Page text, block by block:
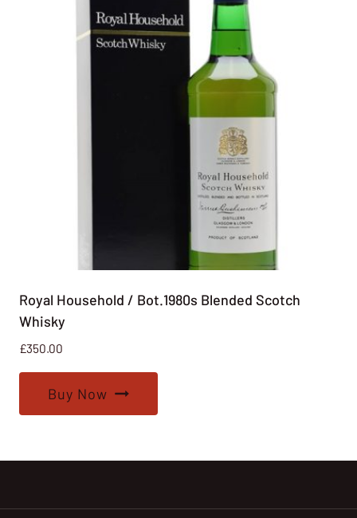
Royal Household / Bot.1980s Blended Scotch
Whisky
£350.00
Buy Now